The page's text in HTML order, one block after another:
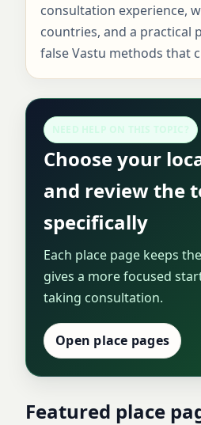
consultation experience,
countries, and a practical
false Vastu methods that
NEED HELP ON THIS TOPIC?
Choose your
and review the
specifically
Each place page keeps
gives a more focused
taking consultation.
Open place pages
Featured place